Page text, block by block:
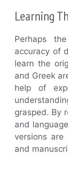
Learning
Perhaps
accuracy of
learn the
and Greek
help of
grasped. By
and
versions
and